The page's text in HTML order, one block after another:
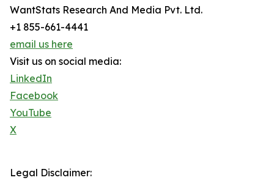
WantStats Research And Media Pvt. Ltd.
+1 855-661-4441
email us here
Visit us on social media:
LinkedIn
Facebook
YouTube
X
Legal Disclaimer: